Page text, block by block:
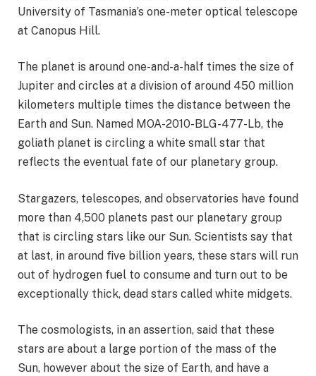
University of Tasmania’s one-meter optical telescope
at Canopus Hill.
The planet is around one-and-a-half times the size of
Jupiter and circles at a division of around 450 million
kilometers multiple times the distance between the
Earth and Sun. Named MOA-2010-BLG-477-Lb, the
goliath planet is circling a white small star that
reflects the eventual fate of our planetary group.
Stargazers, telescopes, and observatories have found
more than 4,500 planets past our planetary group
that is circling stars like our Sun. Scientists say that
at last, in around five billion years, these stars will run
out of hydrogen fuel to consume and turn out to be
exceptionally thick, dead stars called white midgets.
The cosmologists, in an assertion, said that these
stars are about a large portion of the mass of the
Sun, however about the size of Earth, and have a